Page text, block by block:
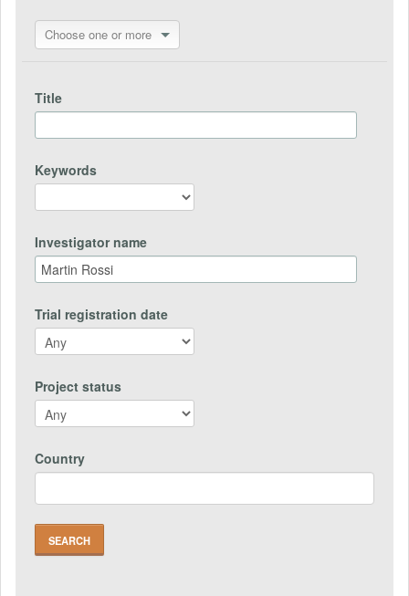
Choose one or more
Title
Keywords
Investigator name
Trial registration date
Project status
Country